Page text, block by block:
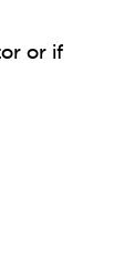
or if